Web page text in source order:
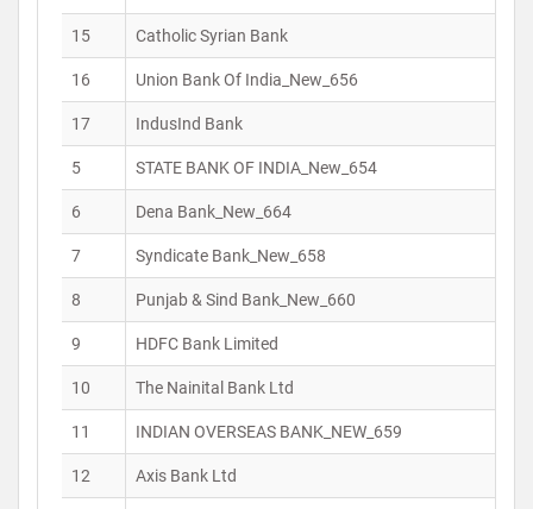
15 Catholic Syrian Bank
16 Union Bank Of India_New_656
17 IndusInd Bank
5 STATE BANK OF INDIA_New_654
6 Dena Bank_New_664
7 Syndicate Bank_New_658
8 Punjab & Sind Bank_New_660
9 HDFC Bank Limited
10 The Nainital Bank Ltd
11 INDIAN OVERSEAS BANK_NEW_659
12 Axis Bank Ltd